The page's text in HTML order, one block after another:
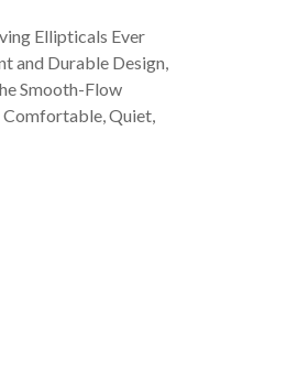
Ellipticals Ever
and Durable Design,
Smooth-Flow
Comfortable, Quiet,